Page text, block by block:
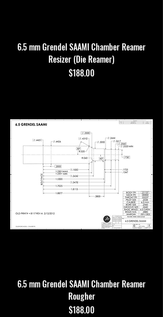
6.5 mm Grendel SAAMI Chamber Reamer
Resizer (Die Reamer)
Price
$188.00
6.5 mm Grendel SAAMI Chamber Reamer
Rougher
Price
$188.00